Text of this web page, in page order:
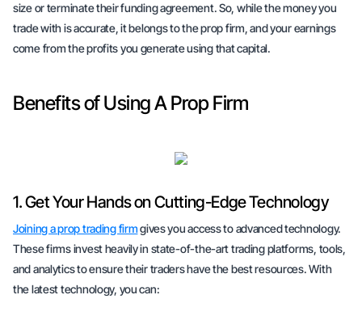
size or terminate their funding agreement. So, while the money you
trade with is accurate, it belongs to the prop firm, and your earnings
come from the profits you generate using that capital.
Benefits of Using A Prop Firm
1. Get Your Hands on Cutting-Edge Technology
Joining a prop trading firmgives you access to advanced technology.
These firms invest heavily in state-of-the-art trading platforms, tools,
and analytics to ensure their traders have the best resources. With
the latest technology, you can: